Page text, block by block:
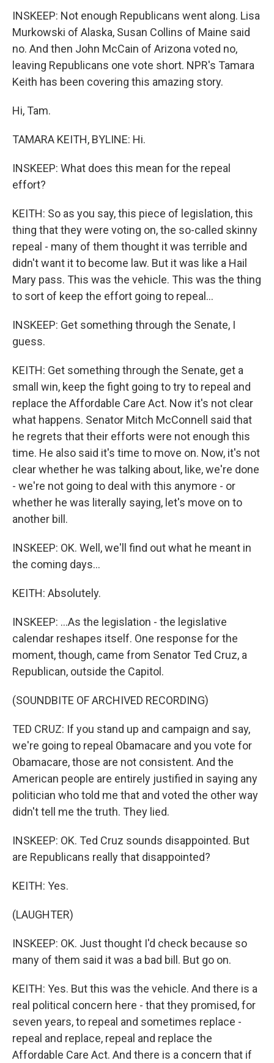
INSKEEP: Not enough Republicans went along. Lisa
Murkowski of Alaska, Susan Collins of Maine said
no. And then John McCain of Arizona voted no,
leaving Republicans one vote short. NPR's Tamara
Keith has been covering this amazing story.
Hi, Tam.
TAMARA KEITH, BYLINE: Hi.
INSKEEP: What does this mean for the repeal
effort?
KEITH: So as you say, this piece of legislation, this
thing that they were voting on, the so-called skinny
repeal - many of them thought it was terrible and
didn't want it to become law. But it was like a Hail
Mary pass. This was the vehicle. This was the thing
to sort of keep the effort going to repeal...
INSKEEP: Get something through the Senate, I
guess.
KEITH: Get something through the Senate, get a
small win, keep the fight going to try to repeal and
replace the Affordable Care Act. Now it's not clear
what happens. Senator Mitch McConnell said that
he regrets that their efforts were not enough this
time. He also said it's time to move on. Now, it's not
clear whether he was talking about, like, we're done
- we're not going to deal with this anymore - or
whether he was literally saying, let's move on to
another bill.
INSKEEP: OK. Well, we'll find out what he meant in
the coming days...
KEITH: Absolutely.
INSKEEP: ...As the legislation - the legislative
calendar reshapes itself. One response for the
moment, though, came from Senator Ted Cruz, a
Republican, outside the Capitol.
(SOUNDBITE OF ARCHIVED RECORDING)
TED CRUZ: If you stand up and campaign and say,
we're going to repeal Obamacare and you vote for
Obamacare, those are not consistent. And the
American people are entirely justified in saying any
politician who told me that and voted the other way
didn't tell me the truth. They lied.
INSKEEP: OK. Ted Cruz sounds disappointed. But
are Republicans really that disappointed?
KEITH: Yes.
(LAUGHTER)
INSKEEP: OK. Just thought I'd check because so
many of them said it was a bad bill. But go on.
KEITH: Yes. But this was the vehicle. And there is a
real political concern here - that they promised, for
seven years, to repeal and sometimes replace -
repeal and replace, repeal and replace the
Affordable Care Act. And there is a concern that if